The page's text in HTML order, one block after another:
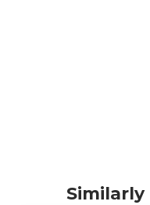
Similarly